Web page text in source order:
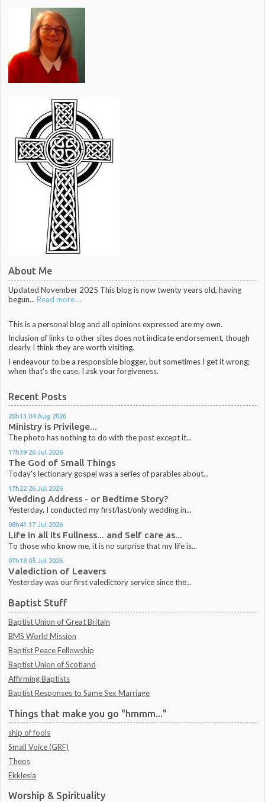
About Me
Updated November 2025 This blog is now twenty years old, having
begun... Read more ...
This is a personal blog and all opinions expressed are my own.
Inclusion of links to other sites does not indicate endorsement, though
clearly I think they are worth visiting.
I endeavour to be a responsible blogger, but sometimes I get it wrong;
when that's the case, I ask your forgiveness.
Recent Posts
20h13 04 Aug 2026
Ministry is Privilege...
The photo has nothing to do with the post except it...
17h39 26 Jul 2026
The God of Small Things
Today's lectionary gospel was a series of parables about...
17h22 26 Jul 2026
Wedding Address - or Bedtime Story?
Yesterday, I conducted my first/last/only wedding in...
08h41 17 Jul 2026
Life in all its Fullness... and Self care as...
To those who know me, it is no surprise that my life is...
07h18 05 Jul 2026
Valediction of Leavers
Yesterday was our first valedictory service since the...
Baptist Stuff
Baptist Union of Great Britain
BMS World Mission
Baptist Peace Fellowship
Baptist Union of Scotland
Affirming Baptists
Baptist Responses to Same Sex Marriage
Things that make you go "hmmm..."
ship of fools
Small Voice (GRF)
Theos
Ekklesia
Worship & Spirituality